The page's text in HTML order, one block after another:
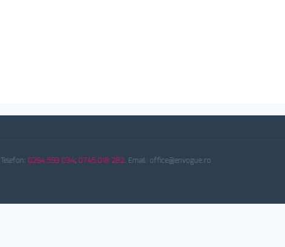
0264.593 034; 0745.018 282 . Email: office@envogue.ro